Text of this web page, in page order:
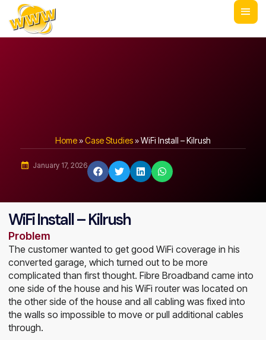
Home»Case Studies»WiFi Install – Kilrush
January 17, 2026
WiFi Install – Kilrush
Problem
The customer wanted to get good WiFi coverage in his
converted garage, which turned out to be more
complicated than first thought. Fibre Broadband came into
one side of the house and his WiFi router was located on
the other side of the house and all cabling was fixed into
the walls so impossible to move or pull additional cables
through.